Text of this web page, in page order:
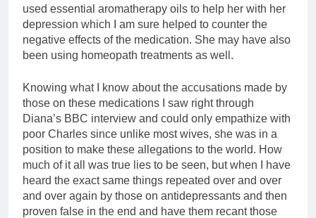
used essential aromatherapy oils to help her with her
depression which I am sure helped to counter the
negative effects of the medication. She may have also
been using homeopath treatments as well.
Knowing what I know about the accusations made by
those on these medications I saw right through
Diana’s BBC interview and could only empathize with
poor Charles since unlike most wives, she was in a
position to make these allegations to the world. How
much of it all was true lies to be seen, but when I have
heard the exact same things repeated over and over
and over again by those on antidepressants and then
proven false in the end and have them recant those